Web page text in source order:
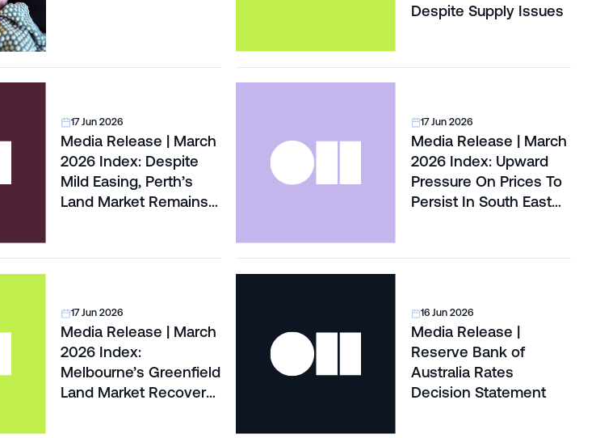
Despite Supply Issues
17 Jun 2026
Media Release | March
2026 Index: Despite
Mild Easing, Perth’s
Land Market Remains
17 Jun 2026
Media Release | March
2026 Index: Upward
Pressure On Prices To
Persist In South East
17 Jun 2026
Media Release | March
2026 Index:
Melbourne’s Greenfield
Land Market Recovery
16 Jun 2026
Media Release |
Reserve Bank of
Australia Rates
Decision Statement